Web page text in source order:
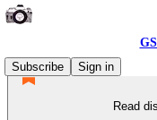
Subscribe
Sign in
Read